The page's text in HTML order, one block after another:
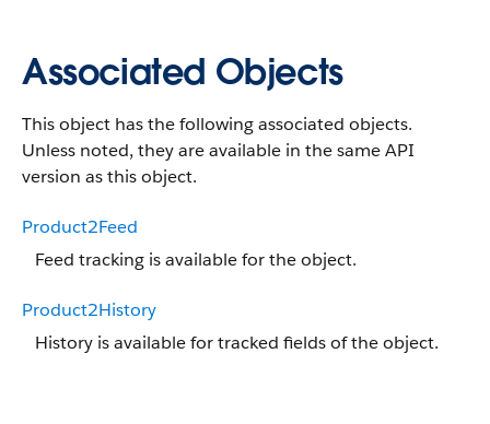
Associated Objects
This object has the following associated objects.
Unless noted, they are available in the same API
version as this object.
Product2Feed
Feed tracking is available for the object.
Product2History
History is available for tracked fields of the object.